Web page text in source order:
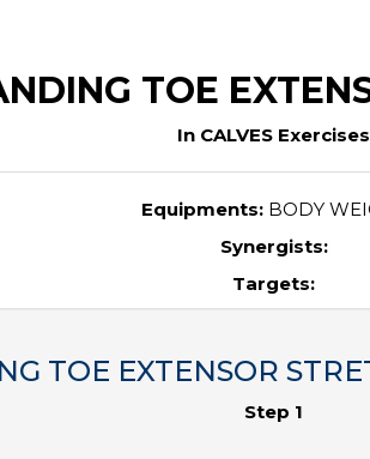
TOE
In CALVES Exercises
Equipments:BODY
Synergists:
Targets:
TOE EXTENSOR
Step 1